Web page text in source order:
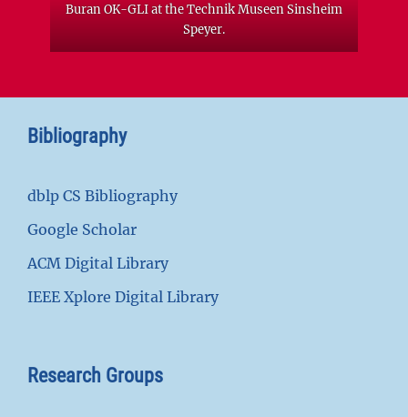
Buran OK-GLI at the Technik Museen Sinsheim
Speyer.
Bibliography
dblp CS Bibliography
Google Scholar
ACM Digital Library
IEEE Xplore Digital Library
Research Groups